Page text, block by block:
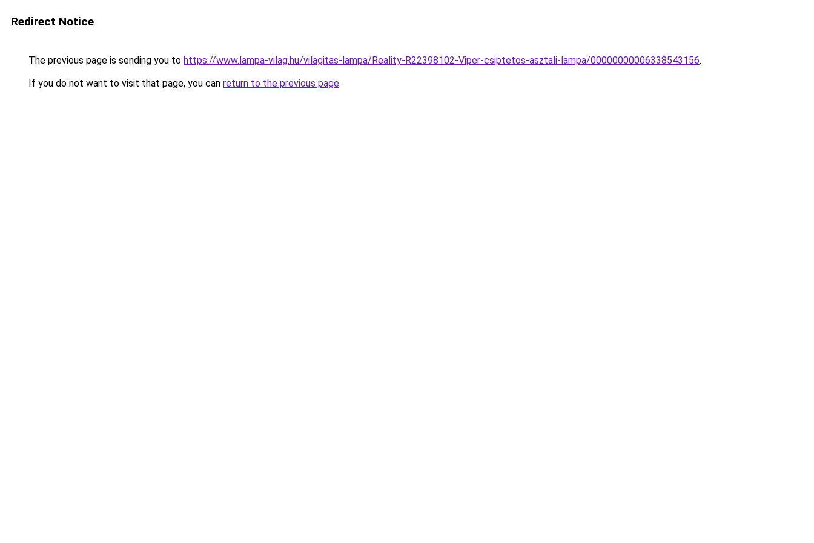
Redirect Notice
The previous page is sending you to https://www.lampa-vilag.hu/vilagitas-lampa/Reality-R22398102-Viper-csiptetos-asztali-lampa/00000000006338543156.
If you do not want to visit that page, you can return to the previous page.